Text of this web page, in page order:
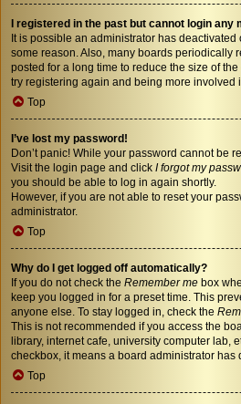
I registered in the past but cannot login any
It is possible an administrator has
some reason. Also, many boards periodically
posted for a long time to reduce the size of
try registering again and being more involved
Top
I’ve lost my password!
Don’t panic! While your password cannot be
Visit the login page and click I forgot my
you should be able to log in again shortly.
However, if you are not able to reset your
administrator.
Top
Why do I get logged off automatically?
If you do not check the Remember me box
keep you logged in for a preset time. This
anyone else. To stay logged in, check the
This is not recommended if you access the
library, internet cafe, university computer lab,
checkbox, it means a board administrator has
Top